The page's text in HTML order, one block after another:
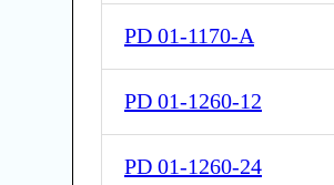
PD 01-1170-A
PD 01-1260-12
PD 01-1260-24